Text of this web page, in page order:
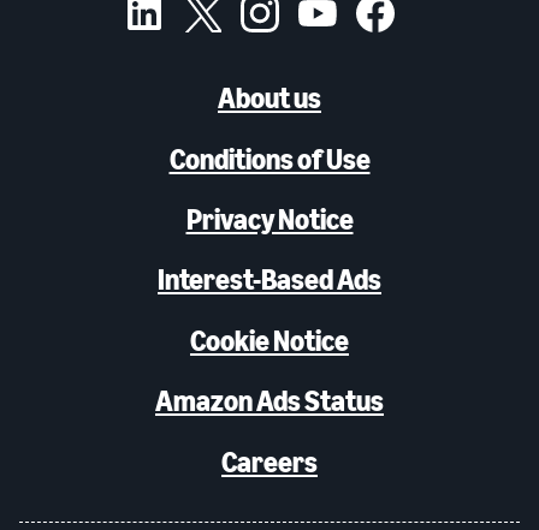
About us
Conditions of Use
Privacy Notice
Interest-Based Ads
Cookie Notice
Amazon Ads Status
Careers